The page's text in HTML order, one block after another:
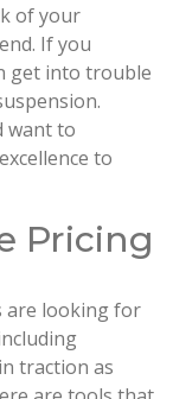
of your
If you
get into trouble
want to
to
Pricing
are looking for
traction as